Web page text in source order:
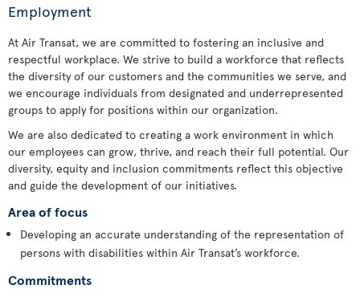
Employment
At Air Transat, we are committed to fostering an inclusive and
respectful workplace. We strive to build a workforce that reflects
the diversity of our customers and the communities we serve, and
we encourage individuals from designated and underrepresented
groups to apply for positions within our organization.
We are also dedicated to creating a work environment in which
our employees can grow, thrive, and reach their full potential. Our
diversity, equity and inclusion commitments reflect this objective
and guide the development of our initiatives.
Area of focus
Developing an accurate understanding of the representation of
persons with disabilities within Air Transat’s workforce.
Commitments